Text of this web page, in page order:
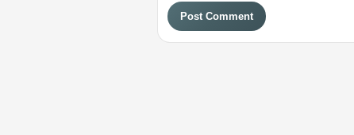
Post Comment